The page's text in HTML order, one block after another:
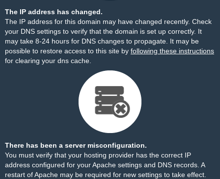
The IP address has changed.
The IP address for this domain may have changed recently. Check
your DNS settings to verify that the domain is set up correctly. It
may take 8-24 hours for DNS changes to propagate. It may be
possible to restore access to this site by following these instructions
for clearing your dns cache.
There has been a server misconfiguration.
You must verify that your hosting provider has the correct IP
address configured for your Apache settings and DNS records. A
restart of Apache may be required for new settings to take effect.